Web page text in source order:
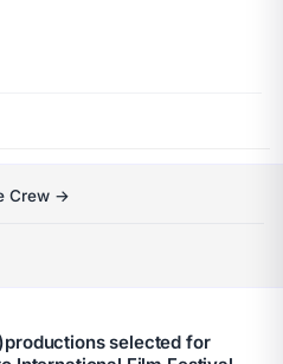
Crew →
selected for